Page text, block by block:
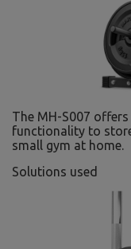
The MH-S007
functionality to
small gym at home.
Solutions used